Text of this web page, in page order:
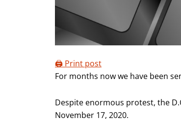
🖨️ Print post
For months now we have been
Despite enormous protest, the
November 17, 2020.